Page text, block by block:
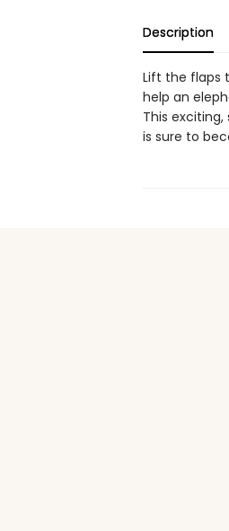
Description
Lift the flaps
help an
This
is sure to